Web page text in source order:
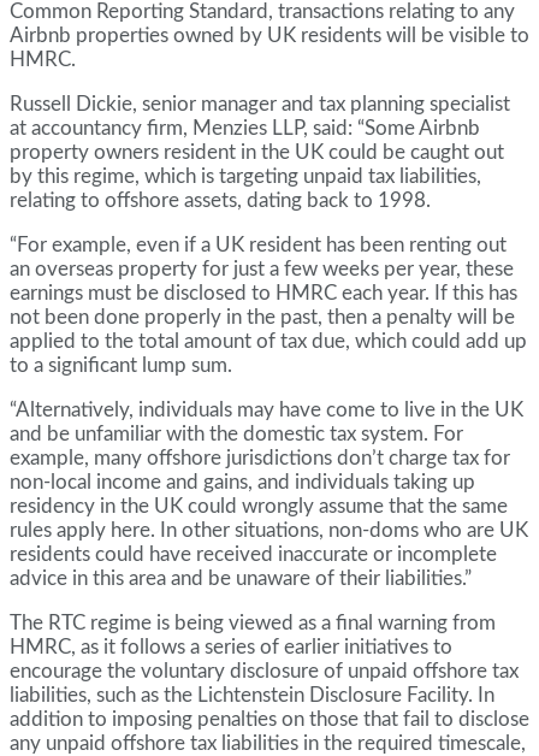
Common Reporting Standard, transactions relating to any
Airbnb properties owned by UK residents will be visible to
HMRC.
Russell Dickie, senior manager and tax planning specialist
at accountancy firm, Menzies LLP, said: “Some Airbnb
property owners resident in the UK could be caught out
by this regime, which is targeting unpaid tax liabilities,
relating to offshore assets, dating back to 1998.
“For example, even if a UK resident has been renting out
an overseas property for just a few weeks per year, these
earnings must be disclosed to HMRC each year. If this has
not been done properly in the past, then a penalty will be
applied to the total amount of tax due, which could add up
to a significant lump sum.
“Alternatively, individuals may have come to live in the UK
and be unfamiliar with the domestic tax system. For
example, many offshore jurisdictions don’t charge tax for
non-local income and gains, and individuals taking up
residency in the UK could wrongly assume that the same
rules apply here. In other situations, non-doms who are UK
residents could have received inaccurate or incomplete
advice in this area and be unaware of their liabilities.”
The RTC regime is being viewed as a final warning from
HMRC, as it follows a series of earlier initiatives to
encourage the voluntary disclosure of unpaid offshore tax
liabilities, such as the Lichtenstein Disclosure Facility. In
addition to imposing penalties on those that fail to disclose
any unpaid offshore tax liabilities in the required timescale,